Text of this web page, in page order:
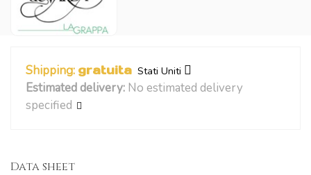
Shipping: gratuita Stati Uniti
Estimated delivery: No estimated delivery
specified
Data sheet